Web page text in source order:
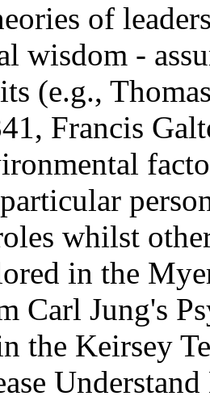
of
wisdom -
(e.g.,
Francis
whilst
in the
Carl Jung's
the Keirsey